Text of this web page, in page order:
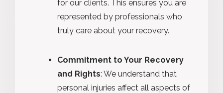
for our clients. This ensures you are
represented by professionals who
truly care about your recovery.
Commitment to Your Recovery
and Rights: We understand that
personal injuries affect all aspects of